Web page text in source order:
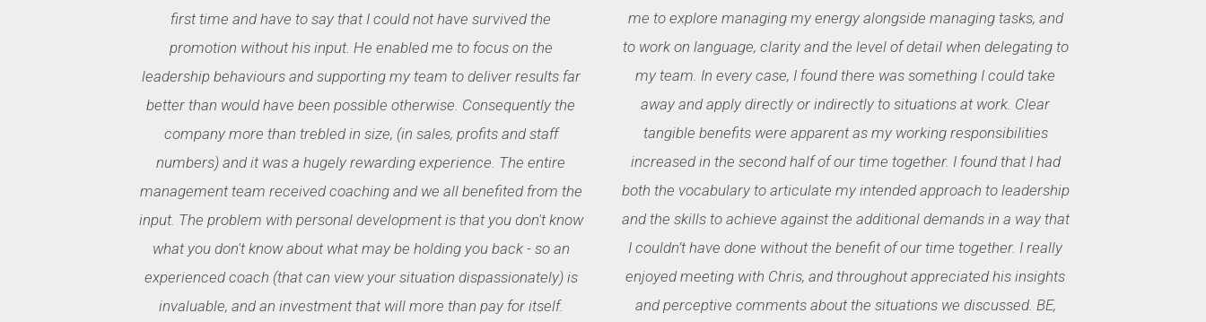
first time and have to say that I could not have survived the
promotion without his input. He enabled me to focus on the
leadership behaviours and supporting my team to deliver results far
better than would have been possible otherwise. Consequently the
company more than trebled in size, (in sales, profits and staff
numbers) and it was a hugely rewarding experience. The entire
management team received coaching and we all benefited from the
input. The problem with personal development is that you don't know
what you don't know about what may be holding you back - so an
experienced coach (that can view your situation dispassionately) is
invaluable, and an investment that will more than pay for itself.
me to explore managing my energy alongside managing tasks, and
to work on language, clarity and the level of detail when delegating to
my team. In every case, I found there was something I could take
away and apply directly or indirectly to situations at work. Clear
tangible benefits were apparent as my working responsibilities
increased in the second half of our time together. I found that I had
both the vocabulary to articulate my intended approach to leadership
and the skills to achieve against the additional demands in a way that
I couldn’t have done without the benefit of our time together. I really
enjoyed meeting with Chris, and throughout appreciated his insights
and perceptive comments about the situations we discussed. BE,